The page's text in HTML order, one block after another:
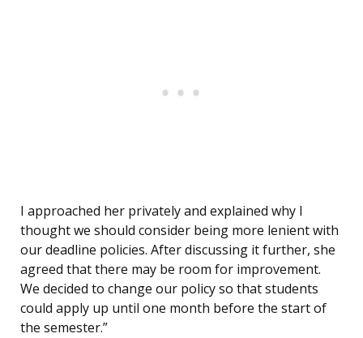
I approached her privately and explained why I
thought we should consider being more lenient with
our deadline policies. After discussing it further, she
agreed that there may be room for improvement.
We decided to change our policy so that students
could apply up until one month before the start of
the semester.”